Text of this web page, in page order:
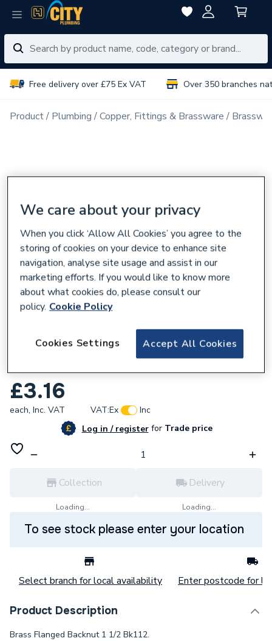
Free delivery over £75 Ex VAT Over 350 branches
Product Plumbing Copper, Fittings & Brassware
Plumbright Brass Flanged Backnut 1 1/2
Bk112 BFB112
£3.16
each, Inc. VAT VAT:Ex
Inc
Log in / registerforTrade price
Collection
Loading...
Delivery
Loading...
To see stock please enter your location
Select branch for local availability Enter postcode for
Product Description
Brass Flanged Backnut 1 1/2 Bk112.
We care about your privacy
When you click ‘Allow All Cookies’ you agree to the
storing of cookies on your device to enhance site
navigation, analyse site usage and assist in our
marketing efforts. If you would like to know more
about what cookies do, please consult our
policy. Cookie Policy
Accept All Cookies
Cookies Settings